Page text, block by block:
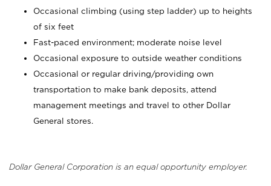
Occasional climbing (using step ladder) up to heights
of six feet
Fast-paced environment; moderate noise level
Occasional exposure to outside weather conditions
Occasional or regular driving/providing own
transportation to make bank deposits, attend
management meetings and travel to other Dollar
General stores.
Dollar General Corporation is an equal opportunity employer.